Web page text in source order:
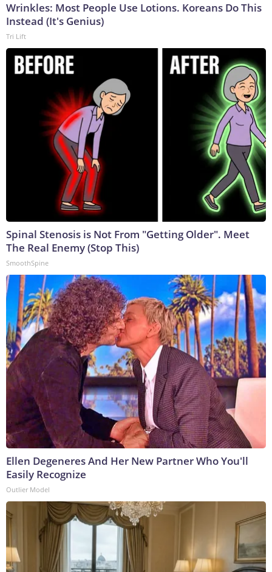
Wrinkles: Most People Use Lotions. Koreans Do This
Instead (It's Genius)
Tri Lift
Spinal Stenosis is Not From "Getting Older". Meet
The Real Enemy (Stop This)
SmoothSpine
Ellen Degeneres And Her New Partner Who You'll
Easily Recognize
Outlier Model